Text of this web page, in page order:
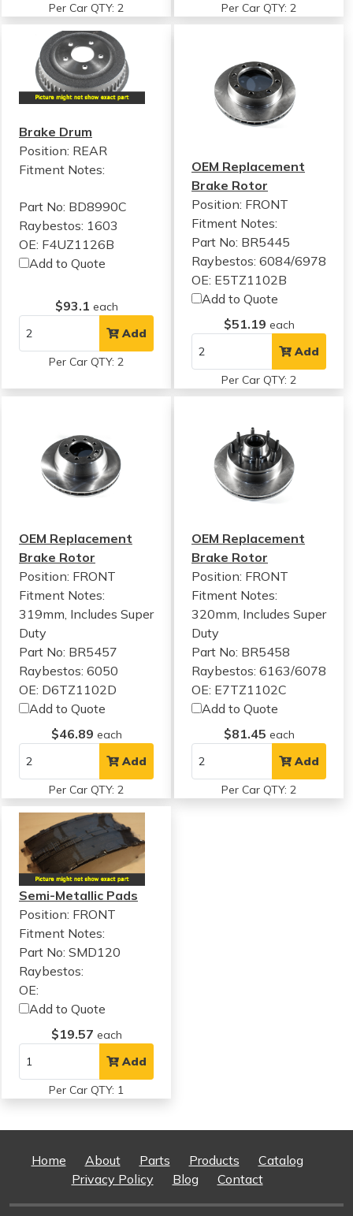
Per Car QTY: 2 Per Car QTY: 2
Brake Drum
Position: REAR
Fitment Notes:
Part No: BD8990C
Raybestos: 1603
OE: F4UZ1126B
Add to Quote
$93.1 each
Add
Per Car QTY: 2
OEM Replacement
Brake Rotor
Position: FRONT
Fitment Notes:
Part No: BR5445
Raybestos: 6084/6978
OE: E5TZ1102B
Add to Quote
$51.19 each
Add
Per Car QTY: 2
OEM Replacement
Brake Rotor
Position: FRONT
Fitment Notes:
319mm, Includes Super
Duty
Part No: BR5457
Raybestos: 6050
OE: D6TZ1102D
Add to Quote
$46.89 each
Add
Per Car QTY: 2
OEM Replacement
Brake Rotor
Position: FRONT
Fitment Notes:
320mm, Includes Super
Duty
Part No: BR5458
Raybestos: 6163/6078
OE: E7TZ1102C
Add to Quote
$81.45 each
Add
Per Car QTY: 2
Semi-Metallic Pads
Position: FRONT
Fitment Notes:
Part No: SMD120
Raybestos:
OE:
Add to Quote
$19.57 each
Add
Per Car QTY: 1
Home About Parts Products
Catalog
Privacy Policy
Blog Contact